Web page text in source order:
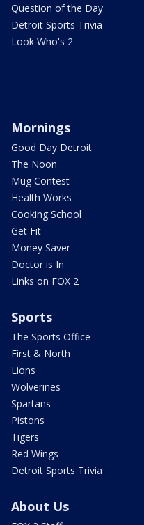
Question of the Day
Detroit Sports Trivia
Look Who's 2
Mornings
Good Day Detroit
The Noon
Mug Contest
Health Works
Cooking School
Get Fit
Money Saver
Doctor is In
Links on FOX 2
Sports
The Sports Office
First & North
Lions
Wolverines
Spartans
Pistons
Tigers
Red Wings
Detroit Sports Trivia
About Us